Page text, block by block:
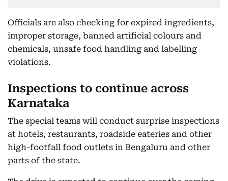
Officials are also checking for expired ingredients,
improper storage, banned artificial colours and
chemicals, unsafe food handling and labelling
violations.
Inspections to continue across
Karnataka
The special teams will conduct surprise inspections
at hotels, restaurants, roadside eateries and other
high-footfall food outlets in Bengaluru and other
parts of the state.